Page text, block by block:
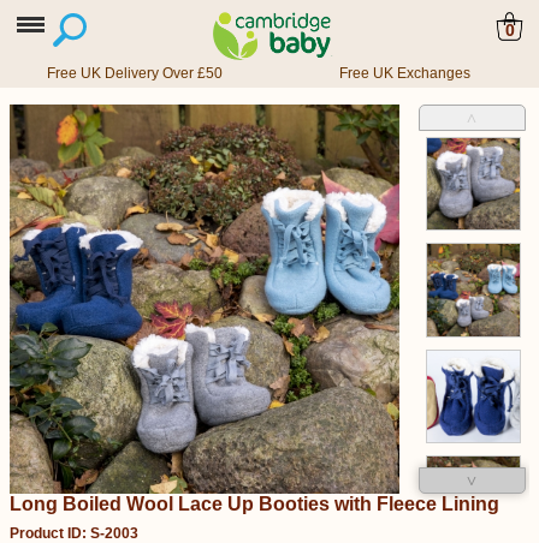
0
Free UK Delivery Over £50 Free UK Exchanges
˄
˅
Long Boiled Wool Lace Up Booties with Fleece Lining
Product ID: S-2003